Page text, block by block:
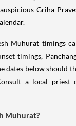
Griha
Muhurat timings
timings,
dates below should
a local priest
Muhurat?